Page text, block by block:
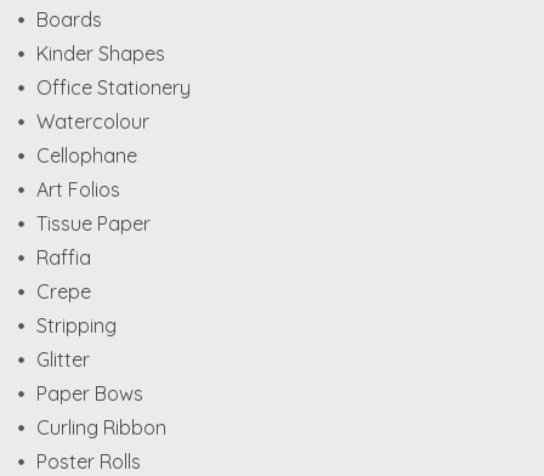
Boards
Kinder Shapes
Office Stationery
Watercolour
Cellophane
Art Folios
Tissue Paper
Raffia
Crepe
Stripping
Glitter
Paper Bows
Curling Ribbon
Poster Rolls